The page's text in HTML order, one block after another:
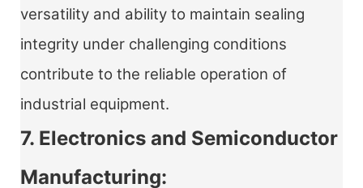
versatility and ability to maintain sealing
integrity under challenging conditions
contribute to the reliable operation of
industrial equipment.
7. Electronics and Semiconductor
Manufacturing: